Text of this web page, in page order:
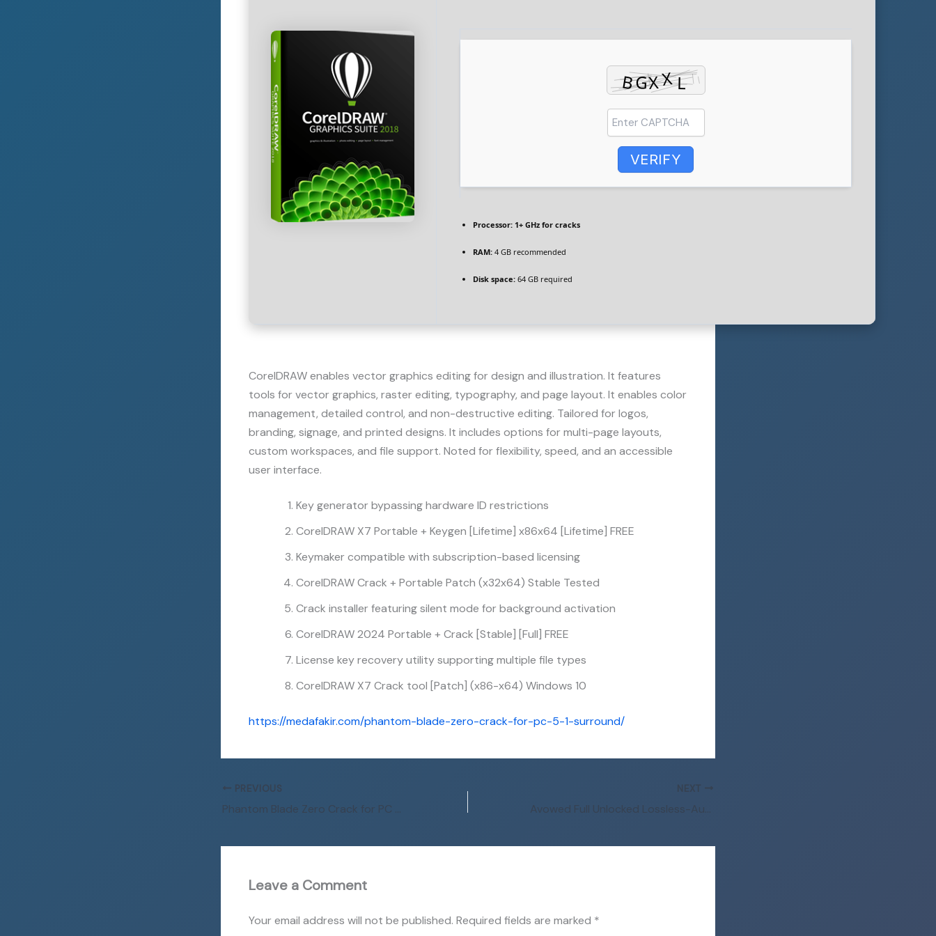
VERIFY
Processor: 1+ GHz for cracks
RAM: 4 GB recommended
Disk space: 64 GB required
CorelDRAW enables vector graphics editing for design and illustration. It features
tools for vector graphics, raster editing, typography, and page layout. It enables color
management, detailed control, and non-destructive editing. Tailored for logos,
branding, signage, and printed designs. It includes options for multi-page layouts,
custom workspaces, and file support. Noted for flexibility, speed, and an accessible
user interface.
Key generator bypassing hardware ID restrictions
CorelDRAW X7 Portable + Keygen [Lifetime] x86x64 [Lifetime] FREE
Keymaker compatible with subscription-based licensing
CorelDRAW Crack + Portable Patch (x32x64) Stable Tested
Crack installer featuring silent mode for background activation
CorelDRAW 2024 Portable + Crack [Stable] [Full] FREE
License key recovery utility supporting multiple file types
CorelDRAW X7 Crack tool [Patch] (x86-x64) Windows 10
https://medafakir.com/phantom-blade-zero-crack-for-pc-5-1-surround/
PREVIOUS
Phantom Blade Zero Crack for PC 5.1-Surround
NEXT
Avowed Full Unlocked Lossless-Audio gDrive 2026
Leave a Comment
Your email address will not be published. Required fields are marked *